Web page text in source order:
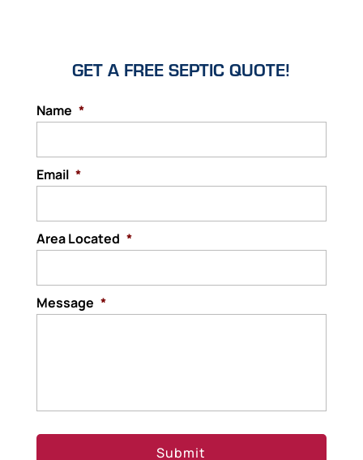
GET A FREE SEPTIC QUOTE!
Name *
Email *
Area Located *
Message *